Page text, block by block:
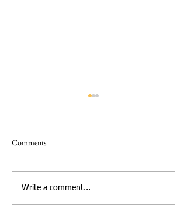
Los Angeles Before the
Freeways 1850 - 1950
Comments
Write a comment...